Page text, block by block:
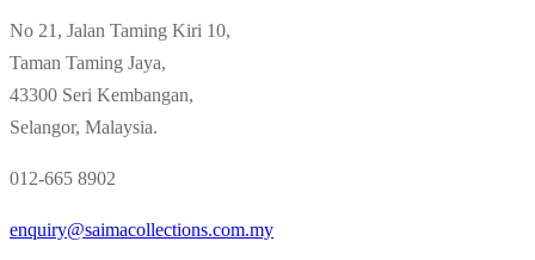
No 21, Jalan Taming Kiri 10,
Taman Taming Jaya,
43300 Seri Kembangan,
Selangor, Malaysia.
012-665 8902
enquiry@saimacollections.com.my